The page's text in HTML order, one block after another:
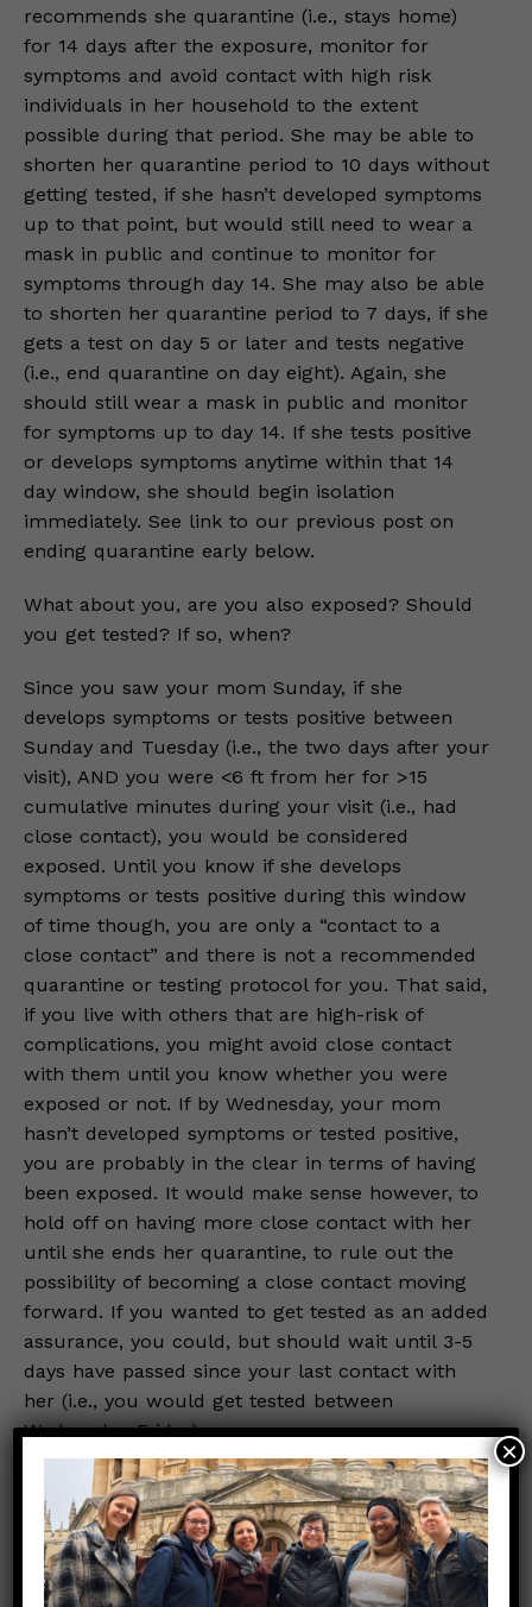
recommends she quarantine (i.e., stays home)
for 14 days after the exposure, monitor for
symptoms and avoid contact with high risk
individuals in her household to the extent
possible during that period. She may be able to
shorten her quarantine period to 10 days without
getting tested, if she hasn’t developed symptoms
up to that point, but would still need to wear a
mask in public and continue to monitor for
symptoms through day 14. She may also be able
to shorten her quarantine period to 7 days, if she
gets a test on day 5 or later and tests negative
(i.e., end quarantine on day eight). Again, she
should still wear a mask in public and monitor
for symptoms up to day 14. If she tests positive
or develops symptoms anytime within that 14
day window, she should begin isolation
immediately. See link to our previous post on
ending quarantine early below.
What about you, are you also exposed? Should
you get tested? If so, when?
Since you saw your mom Sunday, if she
develops symptoms or tests positive between
Sunday and Tuesday (i.e., the two days after your
visit), AND you were <6 ft from her for >15
cumulative minutes during your visit (i.e., had
close contact), you would be considered
exposed. Until you know if she develops
symptoms or tests positive during this window
of time though, you are only a “contact to a
close contact” and there is not a recommended
quarantine or testing protocol for you. That said,
if you live with others that are high-risk of
complications, you might avoid close contact
with them until you know whether you were
exposed or not. If by Wednesday, your mom
hasn’t developed symptoms or tested positive,
you are probably in the clear in terms of having
been exposed. It would make sense however, to
hold off on having more close contact with her
until she ends her quarantine, to rule out the
possibility of becoming a close contact moving
forward. If you wanted to get tested as an added
assurance, you could, but should wait until 3-5
days have passed since your last contact with
her (i.e., you would get tested between
Wednesday-Friday).
So, let’s recap. Your mom was most likely
exposed. You are only considered exposed,
however, if your mom becomes a case AND you
had close contact with her during the 2 days
×